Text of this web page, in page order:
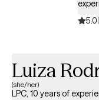
teams to grow with
5.0
Luiza
(she/her)
LPC, 10 years of